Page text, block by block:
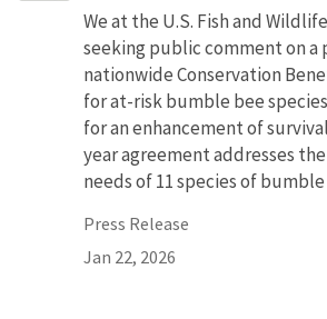
We at the U.S. Fish and
seeking public comment on a
nationwide Conservation
for at-risk bumble bee
for an enhancement of
year agreement addresses
needs of 11 species of bumble
Press Release
Jan 22, 2026